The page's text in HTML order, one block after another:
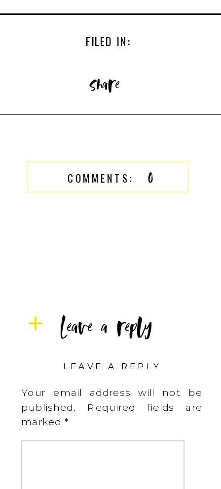
FILED IN:
share
COMMENTS: 0
LEAVE A REPLY
Your email address will not be
published.
Required fields are
marked*
Leave a reply